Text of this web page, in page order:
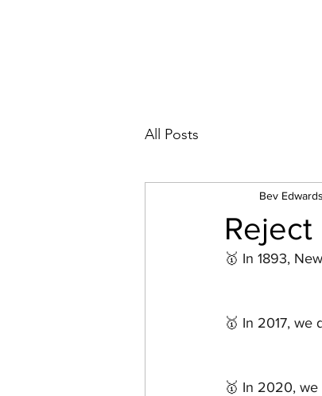
All Posts
Reject
Bev Edwards
🥇 In 1893,
🥇 In 2017, we
🥇 In 2020,